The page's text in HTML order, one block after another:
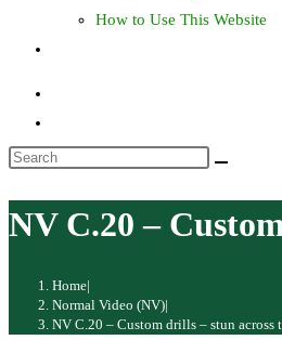
How to Use This Website
Search
website
NV C.20 –
Home|
Normal Video (NV)|
NV C.20 – Custom drills – stun